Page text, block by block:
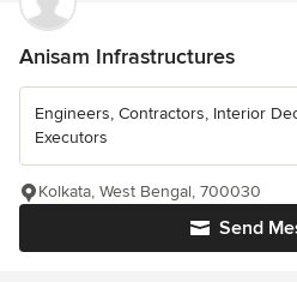
Anisam Infrastructures
Engineers, Contractors, Interior
Executors
Send
Kolkata, West Bengal, 700030